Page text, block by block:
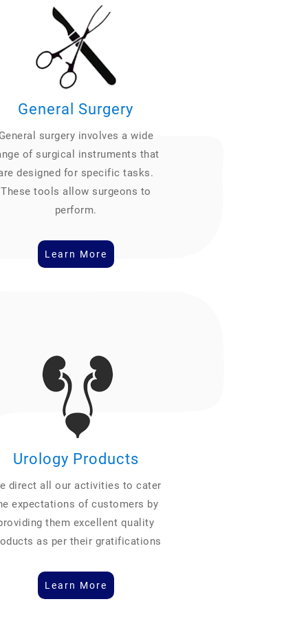
General Surgery
General surgery involves a wide
of surgical instruments that
designed for specific tasks.
These tools allow surgeons to
perform.
Learn More
Urology Products
direct all our activities to cater
expectations of customers by
them excellent quality
as per their gratifications
Learn More